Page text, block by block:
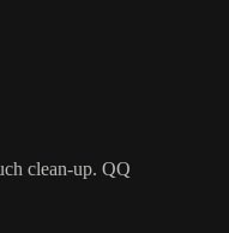
clean-up. QQ